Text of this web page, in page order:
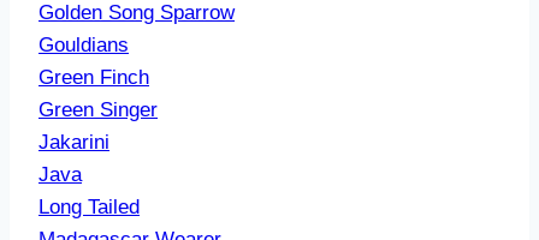
Golden Song Sparrow
Gouldians
Green Finch
Green Singer
Jakarini
Java
Long Tailed